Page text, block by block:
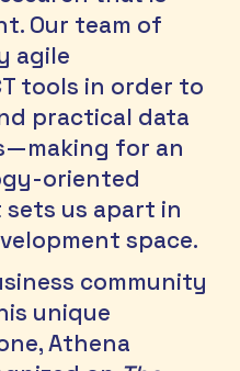
Our team of
agile
tools in order to
practical data
for an
oriented
us apart in
space.
community
unique
Athena